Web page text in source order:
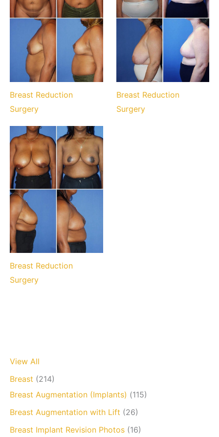
Breast Reduction
Surgery
Breast Reduction
Surgery
Breast Reduction
Surgery
View All
Breast (214)
Breast Augmentation (Implants) (115)
Breast Augmentation with Lift (26)
Breast Implant Revision Photos (16)